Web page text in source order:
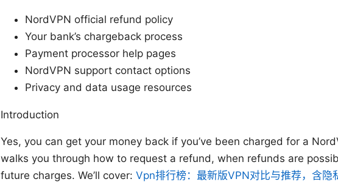
NordVPN official refund policy
Your bank’s chargeback process
Payment processor help pages
NordVPN support contact options
Privacy and data usage resources
Introduction
Yes, you can get your money back if you’ve been charged for a
walks you through how to request a refund, when refunds are
future charges. We’ll cover: Vpn排行榜：最新版VPN对比与推荐，含隐